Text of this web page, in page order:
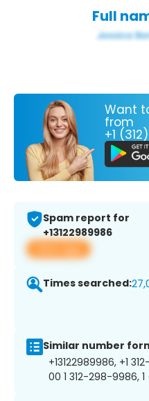
Full
Want
from
+1
Spam report for
+13122989986
View app
Times searched:
Similar number
+13122989986, +1
00 1 312-298-9986,